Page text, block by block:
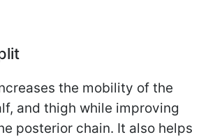
the mobility of the
and thigh while improving
posterior chain. It also helps